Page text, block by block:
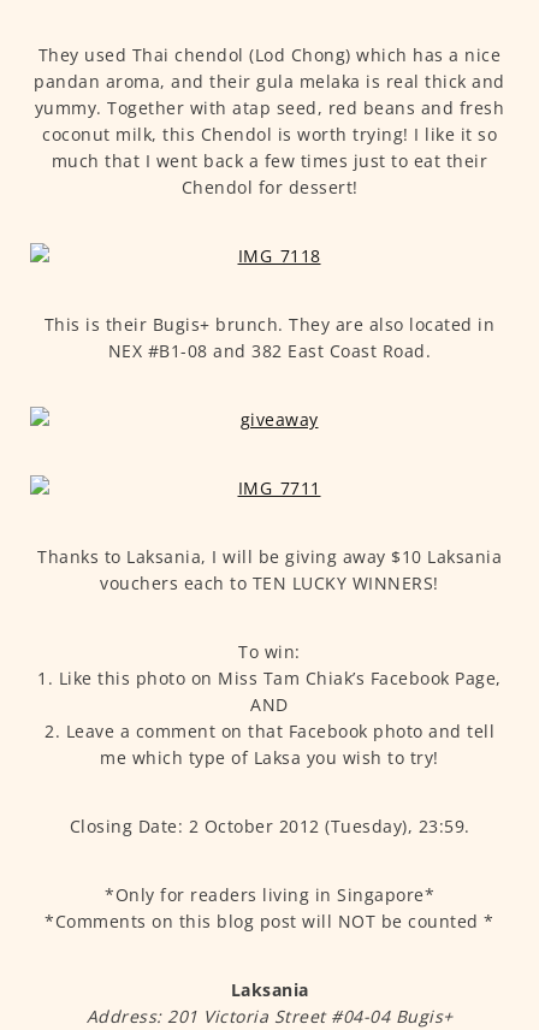
They used Thai chendol (Lod Chong) which has a nice
pandan aroma, and their gula melaka is real thick and
yummy. Together with atap seed, red beans and fresh
coconut milk, this Chendol is worth trying! I like it so
much that I went back a few times just to eat their
Chendol for dessert!
This is their Bugis+ brunch. They are also located in
NEX #B1-08 and 382 East Coast Road.
Thanks to Laksania, I will be giving away $10 Laksania
vouchers each to TEN LUCKY WINNERS!
To win:
1. Like this photo on Miss Tam Chiak’s Facebook Page,
AND
2. Leave a comment on that Facebook photo and tell
me which type of Laksa you wish to try!
Closing Date: 2 October 2012 (Tuesday), 23:59.
*Only for readers living in Singapore*
*Comments on this blog post will NOT be counted *
Laksania
Address: 201 Victoria Street #04-04 Bugis+